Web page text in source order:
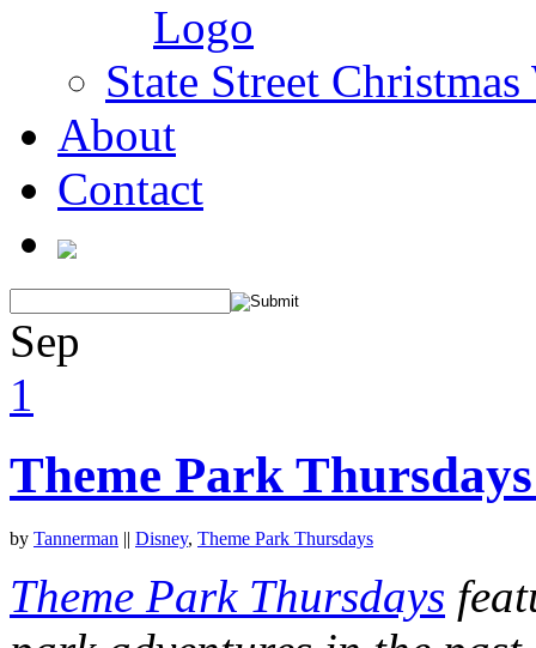
Logo
State Street
About
Contact
Sep
1
Theme Park
by Tannerman || Disney, Theme Park Thursdays
Theme Park Thursdays